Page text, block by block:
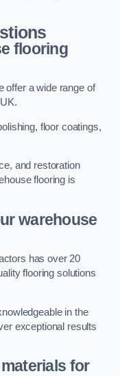
flooring
offer a wide range of
floor coatings,
and restoration
flooring is
warehouse
has over 20
flooring solutions
in the
exceptional results
for